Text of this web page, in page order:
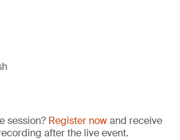
session? Register nowand receive
after the live event.